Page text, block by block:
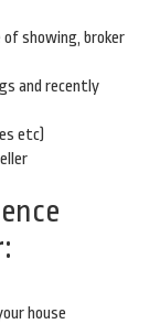
showing, broker
and recently
etc)
house